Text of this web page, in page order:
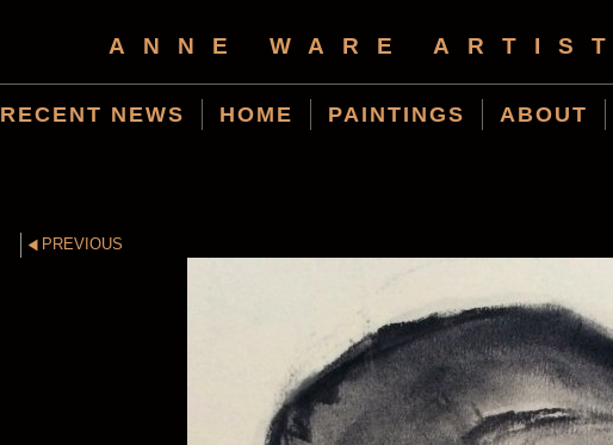
ANNE WARE ARTIST
RECENT NEWS HOME PAINTINGS ABOUT
PREVIOUS